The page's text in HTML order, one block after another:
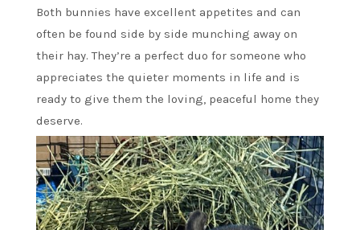
Both bunnies have excellent appetites and can
often be found side by side munching away on
their hay. They’re a perfect duo for someone who
appreciates the quieter moments in life and is
ready to give them the loving, peaceful home they
deserve.